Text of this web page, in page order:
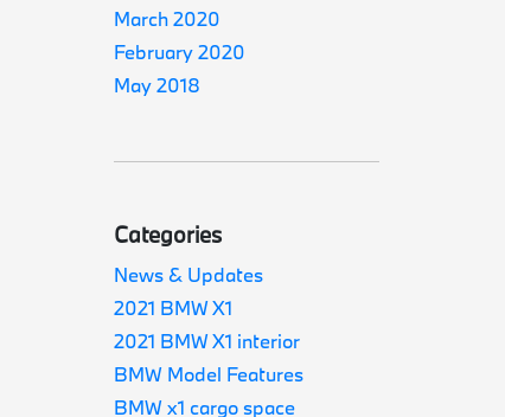
March 2020
February 2020
May 2018
Categories
News & Updates
2021 BMW X1
2021 BMW X1 interior
BMW Model Features
BMW x1 cargo space